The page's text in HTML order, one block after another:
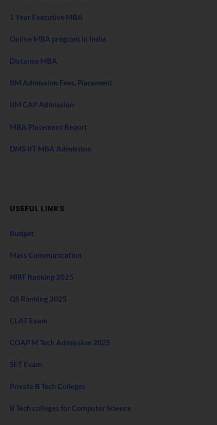
1 Year Executive MBA
Online MBA program in India
Distance MBA
IIM Admission Fees, Placement
IIM CAP Admission
MBA Placement Report
DMS IIT MBA Admission
USEFUL LINKS
Budget
Mass Communication
NIRF Ranking 2025
QS Ranking 2025
CLAT Exam
COAP M Tech Admission 2025
SET Exam
Private B Tech Colleges
B Tech colleges for Computer Science